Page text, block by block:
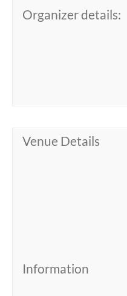
Organizer details:
Venue Details
Information